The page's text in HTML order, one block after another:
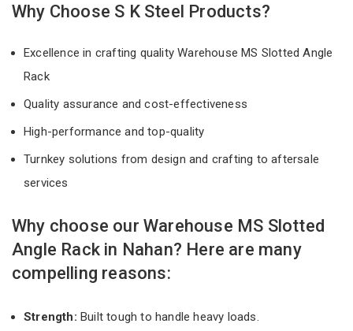
Why Choose S K Steel Products?
Excellence in crafting quality Warehouse MS Slotted Angle
Rack
Quality assurance and cost-effectiveness
High-performance and top-quality
Turnkey solutions from design and crafting to aftersale
services
Why choose our Warehouse MS Slotted
Angle Rack in Nahan? Here are many
compelling reasons:
Strength: Built tough to handle heavy loads.